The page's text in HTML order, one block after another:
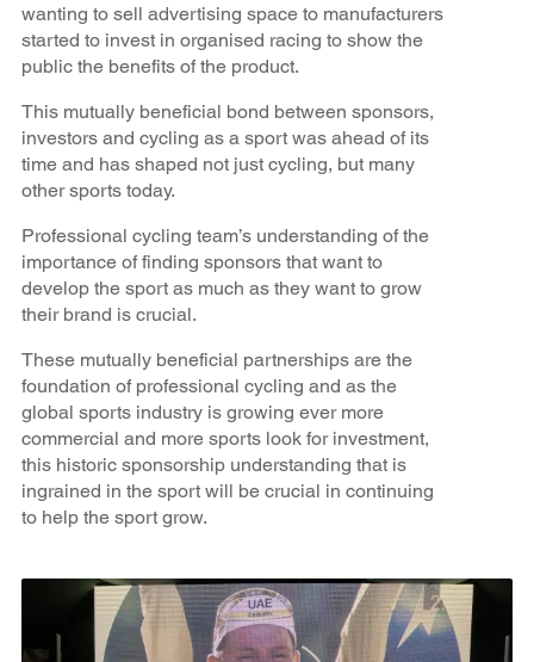
wanting to sell advertising space to manufacturers
started to invest in organised racing to show the
public the benefits of the product.
This mutually beneficial bond between sponsors,
investors and cycling as a sport was ahead of its
time and has shaped not just cycling, but many
other sports today.
Professional cycling team’s understanding of the
importance of finding sponsors that want to
develop the sport as much as they want to grow
their brand is crucial.
These mutually beneficial partnerships are the
foundation of professional cycling and as the
global sports industry is growing ever more
commercial and more sports look for investment,
this historic sponsorship understanding that is
ingrained in the sport will be crucial in continuing
to help the sport grow.